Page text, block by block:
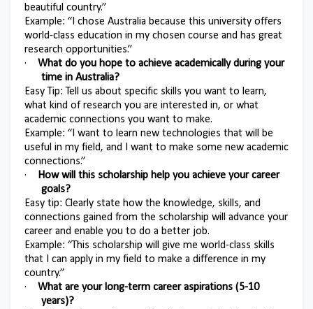
beautiful country.”
Example: “I chose Australia because this university offers
world-class education in my chosen course and has great
research opportunities.”
·
What do you hope to achieve academically during your
time in Australia?
Easy Tip: Tell us about specific skills you want to learn,
what kind of research you are interested in, or what
academic connections you want to make.
Example: “I want to learn new technologies that will be
useful in my field, and I want to make some new academic
connections.”
·
How will this scholarship help you achieve your career
goals?
Easy tip: Clearly state how the knowledge, skills, and
connections gained from the scholarship will advance your
career and enable you to do a better job.
Example: “This scholarship will give me world-class skills
that I can apply in my field to make a difference in my
country.”
·
What are your long-term career aspirations (5-10
years)?